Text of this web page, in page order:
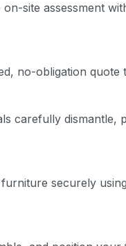
on-site assessment
no-obligation
carefully
securely